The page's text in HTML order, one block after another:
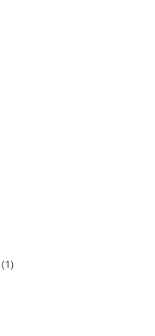
(1)